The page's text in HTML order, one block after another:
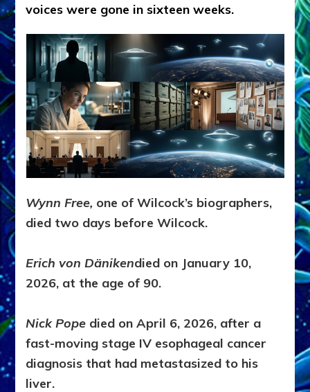
voices were gone in sixteen weeks.
Wynn Free, one of Wilcock’s biographers,
died two days before Wilcock.
Erich von Dänikendied on January 10,
2026, at the age of 90.
Nick Pope died on April 6, 2026, after a
fast-moving stage IV esophageal cancer
diagnosis that had metastasized to his
liver.